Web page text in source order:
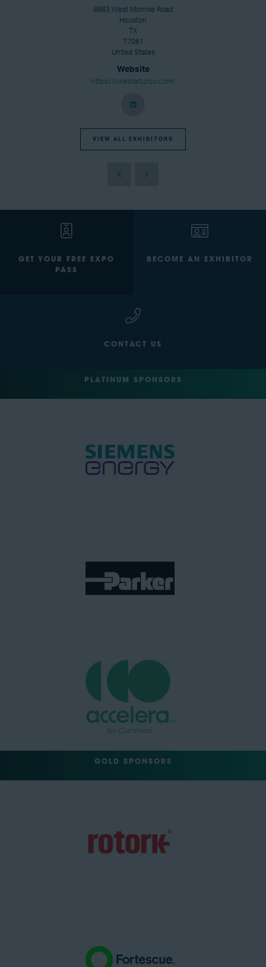
8883 West Monroe Road
Houston
TX
77061
United States
Website
https://lonestarturbo.com/
VIEW ALL EXHIBITORS
GET YOUR FREE EXPO
PASS
BECOME AN EXHIBITOR
CONTACT US
PLATINUM SPONSORS
GOLD SPONSORS